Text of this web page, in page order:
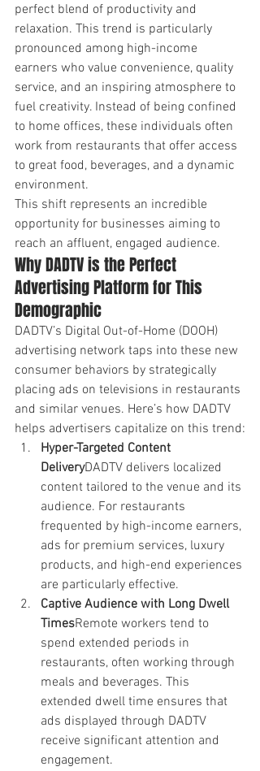
perfect blend of productivity and
relaxation. This trend is particularly
pronounced among high-income
earners who value convenience, quality
service, and an inspiring atmosphere to
fuel creativity. Instead of being confined
to home offices, these individuals often
work from restaurants that offer access
to great food, beverages, and a dynamic
environment.
This shift represents an incredible
opportunity for businesses aiming to
reach an affluent, engaged audience.
Why DADTV is the Perfect
Advertising Platform for This
Demographic
DADTV’s Digital Out-of-Home (DOOH)
advertising network taps into these new
consumer behaviors by strategically
placing ads on televisions in restaurants
and similar venues. Here’s how DADTV
helps advertisers capitalize on this trend:
Hyper-Targeted Content
DeliveryDADTV delivers localized
content tailored to the venue and its
audience. For restaurants
frequented by high-income earners,
ads for premium services, luxury
products, and high-end experiences
are particularly effective.
Captive Audience with Long Dwell
TimesRemote workers tend to
spend extended periods in
restaurants, often working through
meals and beverages. This
extended dwell time ensures that
ads displayed through DADTV
receive significant attention and
engagement.